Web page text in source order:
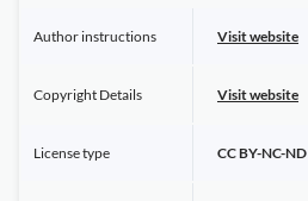
Author instructions Visit website
Copyright Details Visit website
License type CC BY-NC-ND